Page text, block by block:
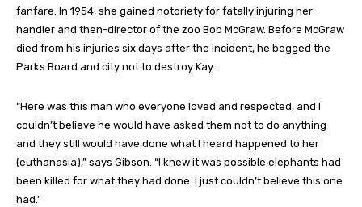
fanfare. In 1954, she gained notoriety for fatally injuring her
handler and then-director of the zoo Bob McGraw. Before McGraw
died from his injuries six days after the incident, he begged the
Parks Board and city not to destroy Kay.
“Here was this man who everyone loved and respected, and I
couldn’t believe he would have asked them not to do anything
and they still would have done what I heard happened to her
(euthanasia),” says Gibson. “I knew it was possible elephants had
been killed for what they had done. I just couldn’t believe this one
had.”